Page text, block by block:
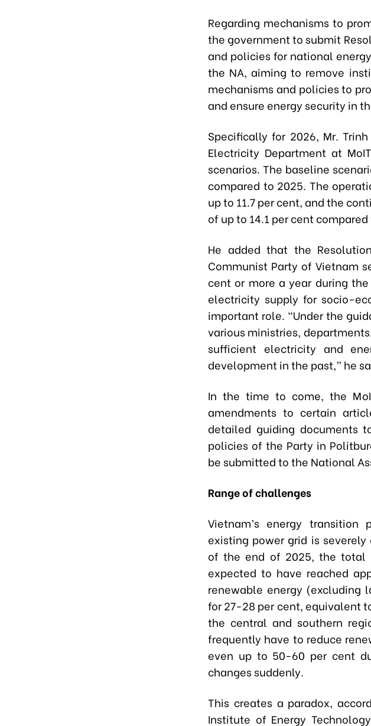
Regarding mechanisms to
the government to submit
and policies for national
the NA, aiming to remove
mechanisms and policies to
and ensure energy security in
Specifically for 2026, Mr.
Electricity Department at
scenarios. The baseline
compared to 2025. The
up to 11.7 per cent, and the
of up to 14.1 per cent
He added that the
Communist Party of Vietnam
cent or more a year during
electricity supply for socio-
important role. “Under the
various ministries,
sufficient electricity and
development in the past,” he
In the time to come, the
amendments to certain
detailed guiding documents
policies of the Party in
be submitted to the National
Range of challenges
Vietnam’s energy
existing power grid is
of the end of 2025, the total
expected to have reached
renewable energy (excluding
for 27-28 per cent, equivalent
the central and southern
frequently have to reduce
even up to 50-60 per cent
changes suddenly.
This creates a paradox,
Institute of Energy